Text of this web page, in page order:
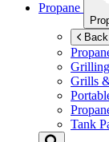
Propane
Grills
Tank